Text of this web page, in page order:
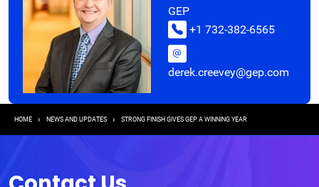
GEP
+1 732-382-6565
derek.creevey@gep.com
Breadcrumb
HOME NEWS AND UPDATES STRONG FINISH GIVES GEP A WINNING YEAR